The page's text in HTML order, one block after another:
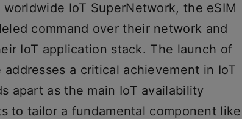
worldwide IoT SuperNetwork, the eSIM
command over their network and
IoT application stack. The launch of
a critical achievement in IoT
apart as the main IoT availability
to tailor a fundamental component like